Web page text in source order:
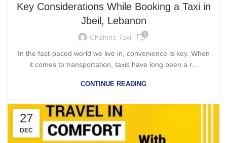
Key Considerations While Booking a Taxi in
Jbeil, Lebanon
Chahine Taxi 0
In the fast-paced world we live in, convenience is key. When
it comes to transportation, taxis have long been a r...
CONTINUE READING
27
DEC